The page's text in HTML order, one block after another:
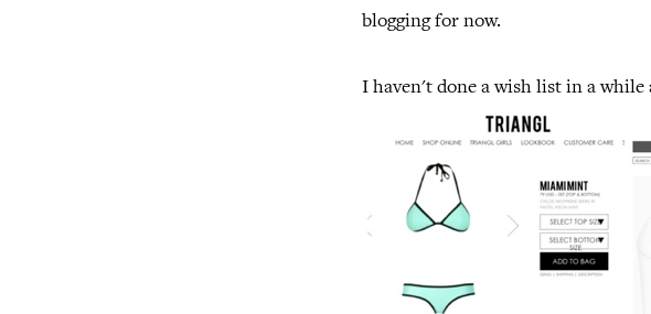
blogging for now.
I haven't done a wish list in a while